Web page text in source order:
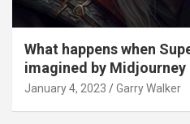
What happens when
imagined by Midjourney
January 4, 2023 Garry Walker